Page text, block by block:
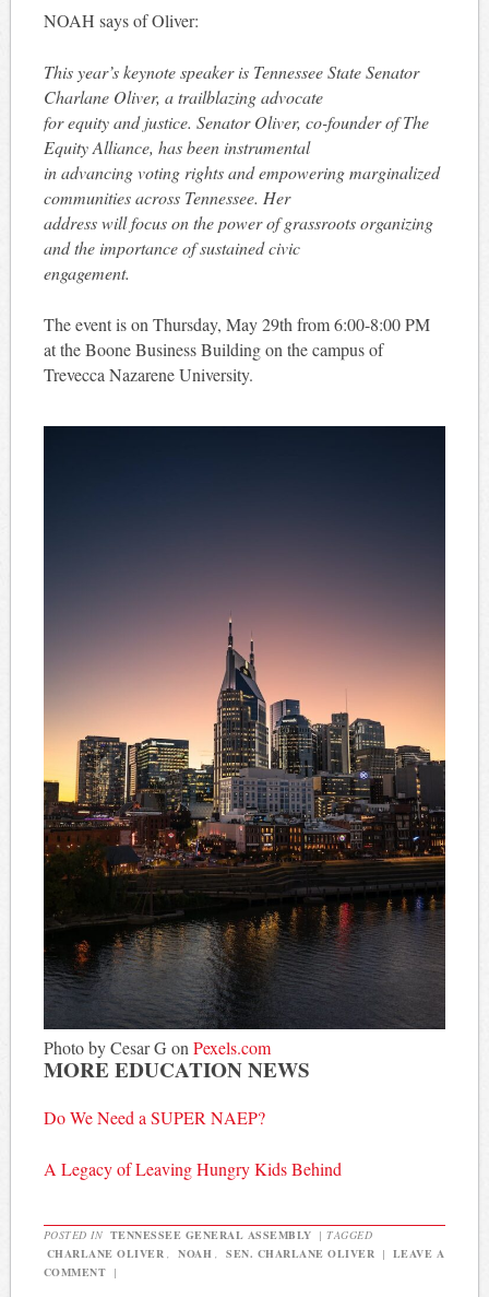
NOAH says of Oliver:
This year’s keynote speaker is Tennessee State Senator
Charlane Oliver, a trailblazing advocate
for equity and justice. Senator Oliver, co-founder of The
Equity Alliance, has been instrumental
in advancing voting rights and empowering marginalized
communities across Tennessee. Her
address will focus on the power of grassroots organizing
and the importance of sustained civic
engagement.
The event is on Thursday, May 29th from 6:00-8:00 PM
at the Boone Business Building on the campus of
Trevecca Nazarene University.
Photo by Cesar G on Pexels.com
MORE EDUCATION NEWS
Do We Need a SUPER NAEP?
A Legacy of Leaving Hungry Kids Behind
POSTED IN TENNESSEE GENERAL ASSEMBLY | TAGGED
CHARLANE OLIVER
NOAH SEN. CHARLANE OLIVER | LEAVE A
COMMENT |